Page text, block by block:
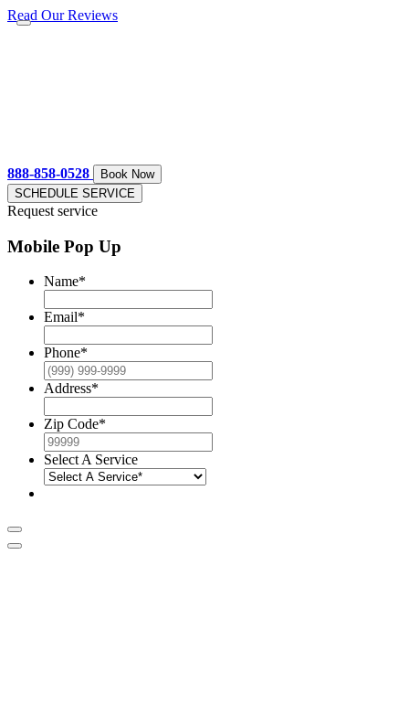
Read Our Reviews
888-858-0528
Book Now
SCHEDULE SERVICE
Request service
Mobile Pop Up
Name*
Email*
Phone*
Address*
Zip Code*
Select A Service